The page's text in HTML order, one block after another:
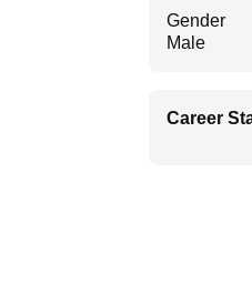
Gender
Male
Career